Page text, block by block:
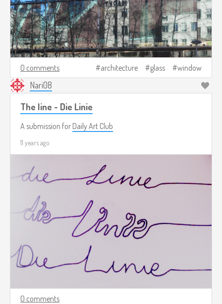
0 comments architecture glass window
Nari08
The line - Die Linie
A submission for Daily Art Club
11 years ago
0 comments